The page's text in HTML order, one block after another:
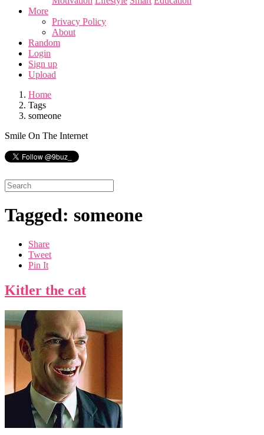
More
Privacy Policy
About
Random
Login
Sign up
Upload
Home
Tags
someone
Smile On The Internet
Tagged: someone
Share
Tweet
Pin It
Kitler the cat